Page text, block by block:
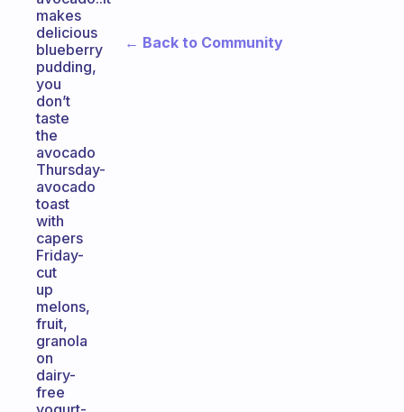
makes
delicious
blueberry
pudding,
you
don’t
taste
the
avocado
Thursday-
avocado
toast
with
capers
Friday-
cut
up
melons,
fruit,
granola
on
dairy-
free
← Back to Community